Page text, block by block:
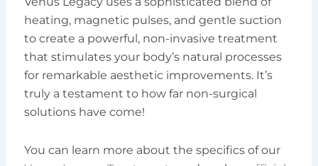
heating, magnetic pulses, and gentle suction
to create a powerful, non-invasive treatment
that stimulates your body’s natural processes
for remarkable aesthetic improvements. It’s
truly a testament to how far non-surgical
solutions have come!
You can learn more about the specifics of our